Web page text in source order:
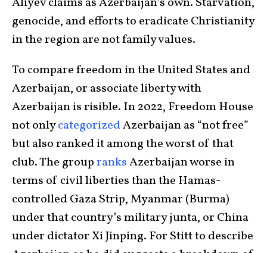
genocide, and efforts to eradicate Christianity
in the region are not family values.
To compare freedom in the United States and
Azerbaijan, or associate liberty with
Azerbaijan is risible. In 2022, Freedom House
not onlycategorizedAzerbaijan as “not free”
but also ranked it among the worst of that
club. The groupranksAzerbaijan worse in
terms of civil liberties than the Hamas-
controlled Gaza Strip, Myanmar (Burma)
under that country’s military junta, or China
under dictator Xi Jinping. For Stitt to describe